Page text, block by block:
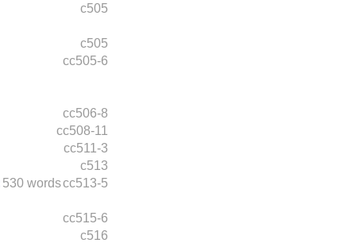
c505
c505
cc505-6
cc506-8
cc508-11
cc511-3
c513
cc513-5
530 words
cc515-6
c516